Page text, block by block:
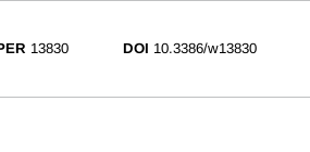
13830 DOI 10.3386/w13830